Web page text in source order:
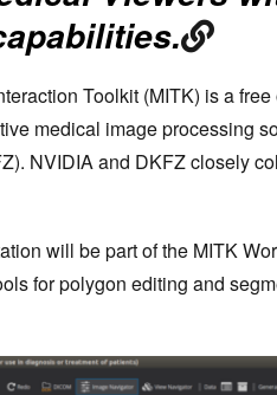
Toolkit (MITK) is a
medical image processing
NVIDIA and DKFZ closely
will be part of the MITK
for polygon editing and